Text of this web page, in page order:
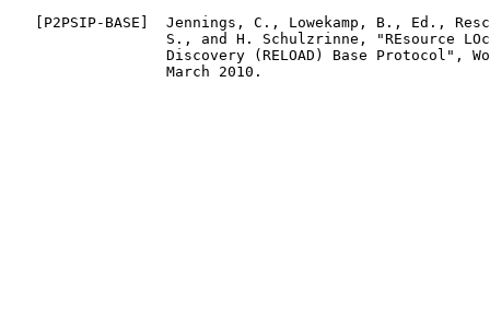
P2PSIP-BASE ]  Jennings, C., Lowekamp, B., Ed.,
S., and H. Schulzrinne, "REsource
Discovery (RELOAD) Base Protocol",
                  March 2010.